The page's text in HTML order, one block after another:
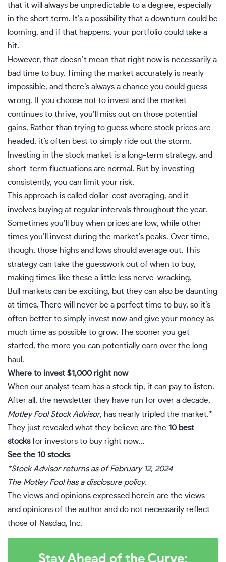
that it will always be unpredictable to a degree, especially
in the short term. It’s a possibility that a downturn could be
looming, and if that happens, your portfolio could take a
hit.
However, that doesn’t mean that right now is necessarily a
bad time to buy. Timing the market accurately is nearly
impossible, and there’s always a chance you could guess
wrong. If you choose not to invest and the market
continues to thrive, you’ll miss out on those potential
gains. Rather than trying to guess where stock prices are
headed, it’s often best to simply ride out the storm.
Investing in the stock market is a long-term strategy, and
short-term fluctuations are normal. But by investing
consistently, you can limit your risk.
This approach is called dollar-cost averaging, and it
involves buying at regular intervals throughout the year.
Sometimes you’ll buy when prices are low, while other
times you’ll invest during the market’s peaks. Over time,
though, those highs and lows should average out. This
strategy can take the guesswork out of when to buy,
making times like these a little less nerve-wracking.
Bull markets can be exciting, but they can also be daunting
at times. There will never be a perfect time to buy, so it’s
often better to simply invest now and give your money as
much time as possible to grow. The sooner you get
started, the more you can potentially earn over the long
haul.
Where to invest $1,000 right now
When our analyst team has a stock tip, it can pay to listen.
After all, the newsletter they have run for over a decade,
Motley Fool Stock Advisor, has nearly tripled the market.*
They just revealed what they believe are the 10 best
stocksfor investors to buy right now…
See the 10 stocks
*Stock Advisor returns as of February 12, 2024
The Motley Fool has a disclosure policy.
The views and opinions expressed herein are the views
and opinions of the author and do not necessarily reflect
those of Nasdaq, Inc.
Stay Ahead of the Curve: